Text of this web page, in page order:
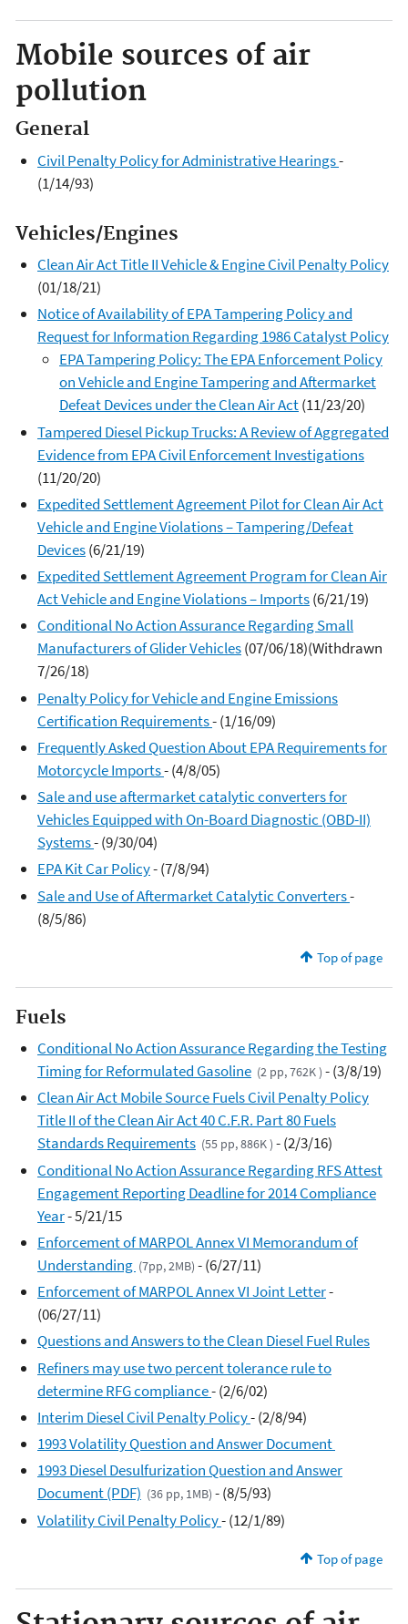
Mobile sources of air
pollution
General
Civil Penalty Policy for Administrative Hearings-
(1/14/93)
Vehicles/Engines
Clean Air Act Title II Vehicle & Engine Civil Penalty Policy
(01/18/21)
Notice of Availability of EPA Tampering Policy and
Request for Information Regarding 1986 Catalyst Policy
EPA Tampering Policy: The EPA Enforcement Policy
on Vehicle and Engine Tampering and Aftermarket
Defeat Devices under the Clean Air Act(11/23/20)
Tampered Diesel Pickup Trucks: A Review of Aggregated
Evidence from EPA Civil Enforcement Investigations
(11/20/20)
Expedited Settlement Agreement Pilot for Clean Air Act
Vehicle and Engine Violations – Tampering/Defeat
Devices(6/21/19)
Expedited Settlement Agreement Program for Clean Air
Act Vehicle and Engine Violations – Imports(6/21/19)
Conditional No Action Assurance Regarding Small
Manufacturers of Glider Vehicles(07/06/18)(Withdrawn
7/26/18)
Penalty Policy for Vehicle and Engine Emissions
Certification Requirements- (1/16/09)
Frequently Asked Question About EPA Requirements for
Motorcycle Imports- (4/8/05)
Sale and use aftermarket catalytic converters for
Vehicles Equipped with On-Board Diagnostic (OBD-II)
Systems- (9/30/04)
EPA Kit Car Policy- (7/8/94)
Sale and Use of Aftermarket Catalytic Converters-
(8/5/86)
Top of page
Fuels
Conditional No Action Assurance Regarding the Testing
Timing for Reformulated Gasoline (2 pp, 762K ) - (3/8/19)
Clean Air Act Mobile Source Fuels Civil Penalty Policy
Title II of the Clean Air Act 40 C.F.R. Part 80 Fuels
Standards Requirements (55 pp, 886K ) - (2/3/16)
Conditional No Action Assurance Regarding RFS Attest
Engagement Reporting Deadline for 2014 Compliance
Year- 5/21/15
Enforcement of MARPOL Annex VI Memorandum of
Understanding (7pp, 2MB) - (6/27/11)
Enforcement of MARPOL Annex VI Joint Letter-
(06/27/11)
Questions and Answers to the Clean Diesel Fuel Rules
Refiners may use two percent tolerance rule to
determine RFG compliance- (2/6/02)
Interim Diesel Civil Penalty Policy- (2/8/94)
1993 Volatility Question and Answer Document
1993 Diesel Desulfurization Question and Answer
Document (PDF) (36 pp, 1MB) - (8/5/93)
Volatility Civil Penalty Policy- (12/1/89)
Top of page